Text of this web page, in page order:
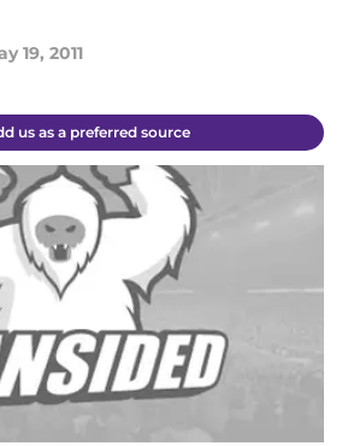
19, 2011
us as a preferred source